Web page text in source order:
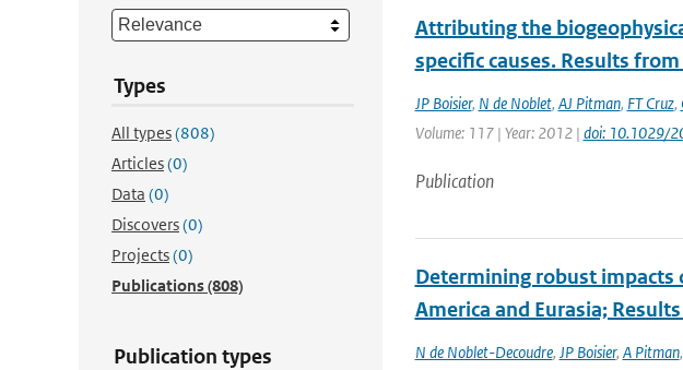
Types
All types(808)
Articles(0)
Data (0)
Discovers(0)
Projects(0)
Publications(808)
Publication types
Attributing the
specific causes. Results
JP Boisier, N de Noblet, AJ Pitman, FT Cruz,
Volume: 117 | Year: 2012 | doi: 10.1029/
Publication
Determining robust impacts
America and Eurasia;
N de Noblet-Decoudre, JP Boisier, A Pitman,